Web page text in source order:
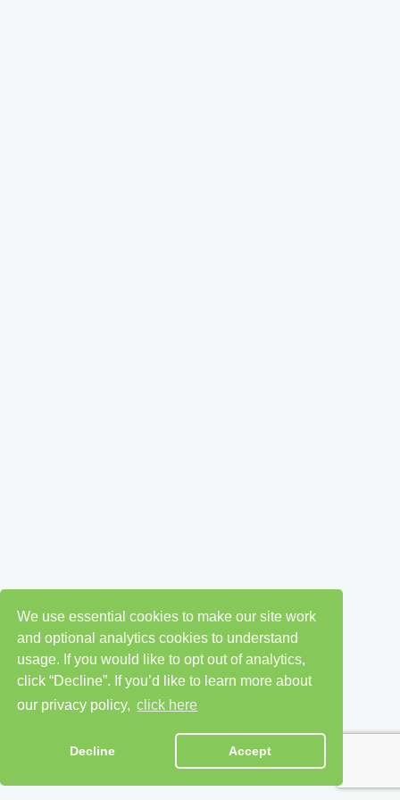
We use essential cookies to make our site work
and optional analytics cookies to understand
usage. If you would like to opt out of analytics,
click “Decline”. If you’d like to learn more about
our privacy policy, click here
Decline Accept